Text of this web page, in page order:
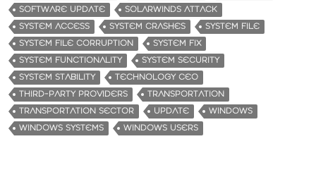
SOFTWARE UPDATE
SOLARWINDS ATTACK
SYSTEM ACCESS
SYSTEM CRASHES
SYSTEM FILE
SYSTEM FILE CORRUPTION
SYSTEM FIX
SYSTEM FUNCTIONALITY
SYSTEM SECURITY
SYSTEM STABILITY
TECHNOLOGY CEO
THIRD-PARTY PROVIDERS
TRANSPORTATION
TRANSPORTATION SECTOR
UPDATE
WINDOWS
WINDOWS SYSTEMS
WINDOWS USERS